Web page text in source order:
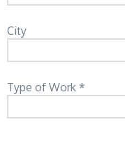
City
Type of Work *